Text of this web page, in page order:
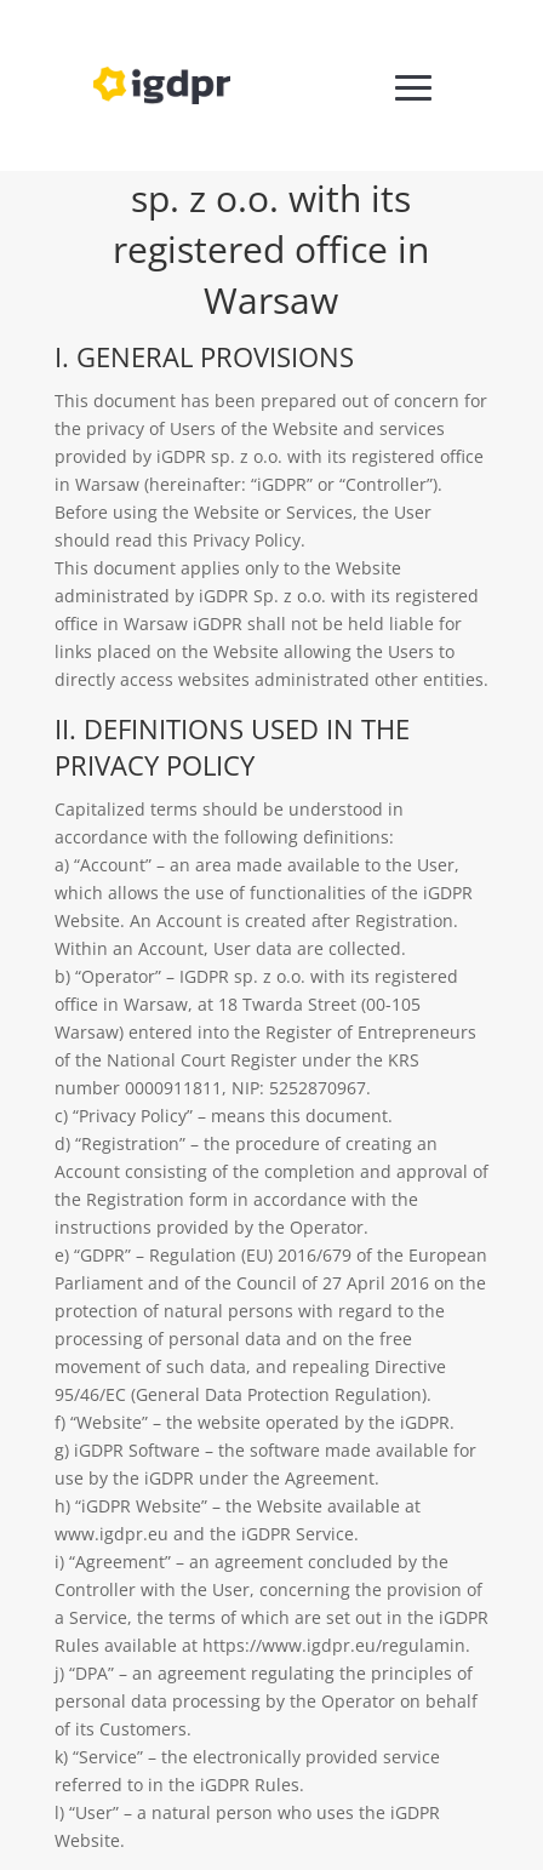
sp. z o.o. with its
registered office in
Warsaw
I. GENERAL PROVISIONS
This document has been prepared out of concern for
the privacy of Users of the Website and services
provided by iGDPR sp. z o.o. with its registered office
in Warsaw (hereinafter: “iGDPR” or “Controller”).
Before using the Website or Services, the User
should read this Privacy Policy.
This document applies only to the Website
administrated by iGDPR Sp. z o.o. with its registered
office in Warsaw iGDPR shall not be held liable for
links placed on the Website allowing the Users to
directly access websites administrated other entities.
II. DEFINITIONS USED IN THE
PRIVACY POLICY
Capitalized terms should be understood in
accordance with the following definitions:
a) “Account” – an area made available to the User,
which allows the use of functionalities of the iGDPR
Website. An Account is created after Registration.
Within an Account, User data are collected.
b) “Operator” – IGDPR sp. z o.o. with its registered
office in Warsaw, at 18 Twarda Street (00-105
Warsaw) entered into the Register of Entrepreneurs
of the National Court Register under the KRS
number 0000911811, NIP: 5252870967.
c) “Privacy Policy” – means this document.
d) “Registration” – the procedure of creating an
Account consisting of the completion and approval of
the Registration form in accordance with the
instructions provided by the Operator.
e) “GDPR” – Regulation (EU) 2016/679 of the European
Parliament and of the Council of 27 April 2016 on the
protection of natural persons with regard to the
processing of personal data and on the free
movement of such data, and repealing Directive
95/46/EC (General Data Protection Regulation).
f) “Website” – the website operated by the iGDPR.
g) iGDPR Software – the software made available for
use by the iGDPR under the Agreement.
h) “iGDPR Website” – the Website available at
www.igdpr.eu and the iGDPR Service.
i) “Agreement” – an agreement concluded by the
Controller with the User, concerning the provision of
a Service, the terms of which are set out in the iGDPR
Rules available at https://www.igdpr.eu/regulamin.
j) “DPA” – an agreement regulating the principles of
personal data processing by the Operator on behalf
of its Customers.
k) “Service” – the electronically provided service
referred to in the iGDPR Rules.
l) “User” – a natural person who uses the iGDPR
Website.